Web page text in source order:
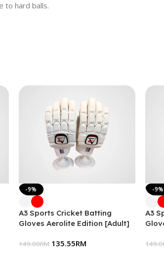
to hard balls.
-9%
A3 Sports Cricket Batting
Gloves Aerolite Edition [Adult]
149.00RM 135.55RM
-9%
A3